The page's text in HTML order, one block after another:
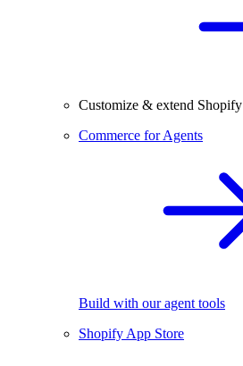
Customize & extend Shopify
Commerce for Agents
Build with our agent tools
Shopify App Store